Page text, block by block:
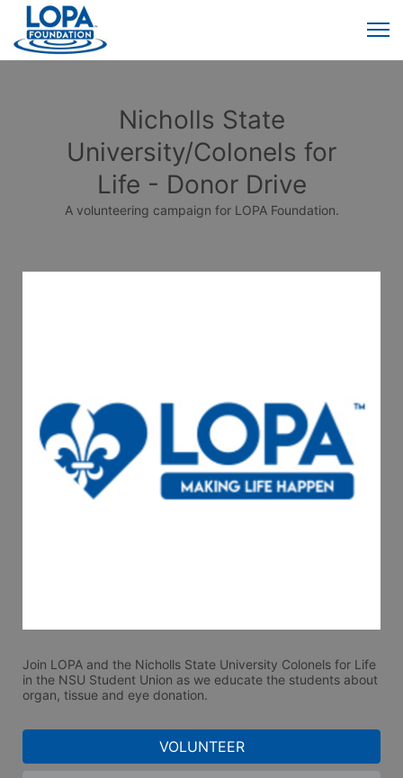
Nicholls State
University/Colonels for
Life - Donor Drive
A volunteering campaign for LOPA Foundation.
Join LOPA and the Nicholls State University Colonels for Life
in the NSU Student Union as we educate the students about
organ, tissue and eye donation.
VOLUNTEER